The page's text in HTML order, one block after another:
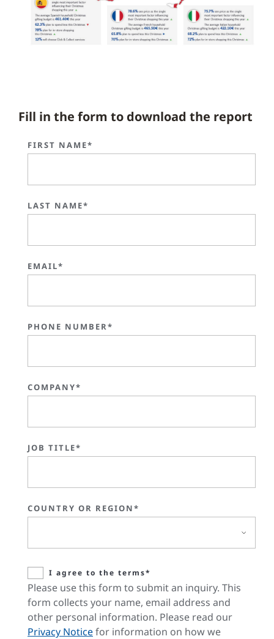
Fill in the form to download the report
FIRST NAME*
LAST NAME*
EMAIL*
PHONE NUMBER*
COMPANY*
JOB TITLE*
COUNTRY OR REGION*
I agree to the terms*
Please use this form to submit an inquiry. This
form collects your name, email address and
other personal information. Please read our
Privacy Noticefor information on how we